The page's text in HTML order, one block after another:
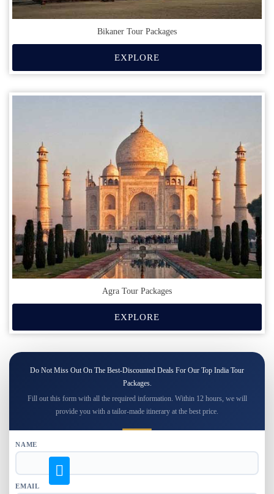
Bikaner Tour Packages
EXPLORE
Agra Tour Packages
EXPLORE
Do Not Miss Out On The Best-Discounted Deals For Our Top India Tour
Packages.
Fill out this form with all the required information. Within 12 hours, we will
provide you with a tailor-made itinerary at the best price.
NAME
EMAIL